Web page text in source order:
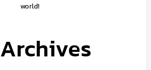
world!
Archives